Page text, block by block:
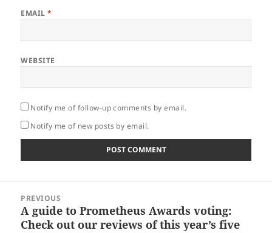
EMAIL*
WEBSITE
Notify me of follow-up comments by email.
Notify me of new posts by email.
navigation
PREVIOUS
Previous
post:
A guide to Prometheus Awards voting:
Check out our reviews of this year’s five